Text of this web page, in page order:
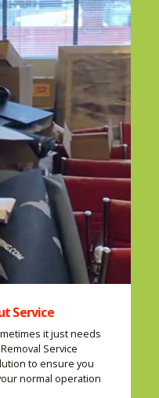
Service
it just needs
Service
to ensure you
normal operation